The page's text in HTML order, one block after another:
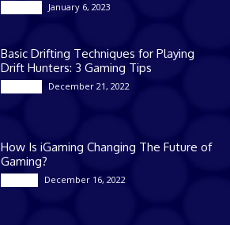
January 6, 2023
Basic Drifting Techniques for Playing
Drift Hunters: 3 Gaming Tips
December 21, 2022
How Is iGaming Changing The Future of
Gaming?
December 16, 2022